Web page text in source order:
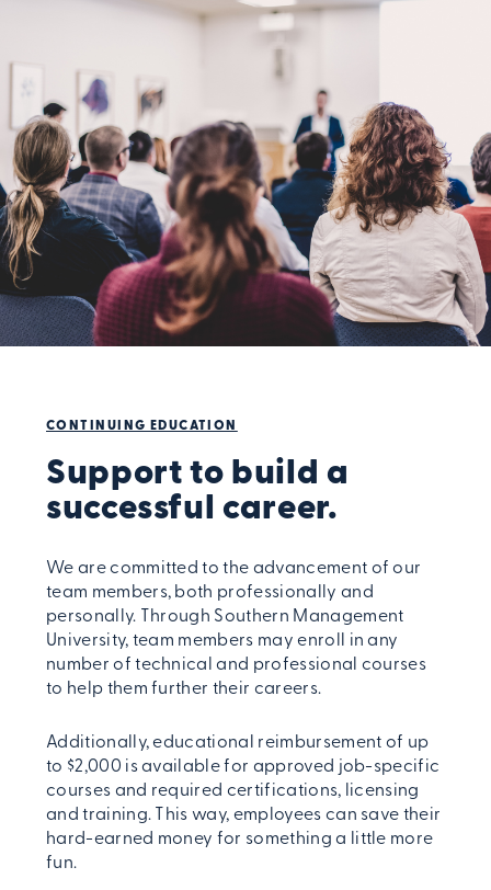
CONTINUING EDUCATION
Support to build a
successful career.
We are committed to the advancement of our
team members, both professionally and
personally. Through Southern Management
University, team members may enroll in any
number of technical and professional courses
to help them further their careers.
Additionally, educational reimbursement of up
to $2,000 is available for approved job-specific
courses and required certifications, licensing
and training. This way, employees can save their
hard-earned money for something a little more
fun.